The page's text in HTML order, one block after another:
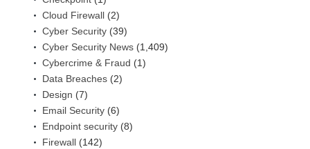
Cloud Firewall (2)
Cyber Security (39)
Cyber Security News (1,409)
Cybercrime & Fraud (1)
Data Breaches (2)
Design (7)
Email Security (6)
Endpoint security (8)
Firewall (142)